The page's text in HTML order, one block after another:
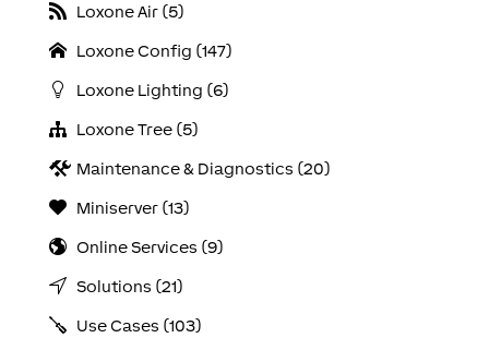
Loxone Air (5)
Loxone Config (147)
Loxone Lighting (6)
Loxone Tree (5)
Maintenance & Diagnostics (20)
Miniserver (13)
Online Services (9)
Solutions (21)
Use Cases (103)